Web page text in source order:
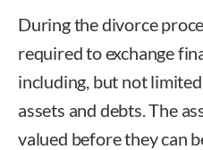
During the divorce
required to exchange
including, but not
assets and debts. The
valued before they can